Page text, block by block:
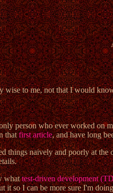
wise to me, not that I would
person who ever worked on
thatfirst article, and have long
things naively and poorly at
whattest-driven development
it so I can be more sure I'm